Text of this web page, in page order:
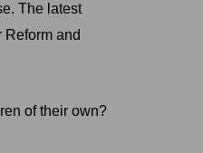
The latest
and
of their own?